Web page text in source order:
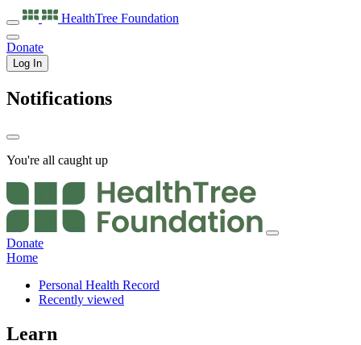
HealthTree Foundation
Donate
Log In
Notifications
You're all caught up
Donate
Home
Personal Health Record
Recently viewed
Learn